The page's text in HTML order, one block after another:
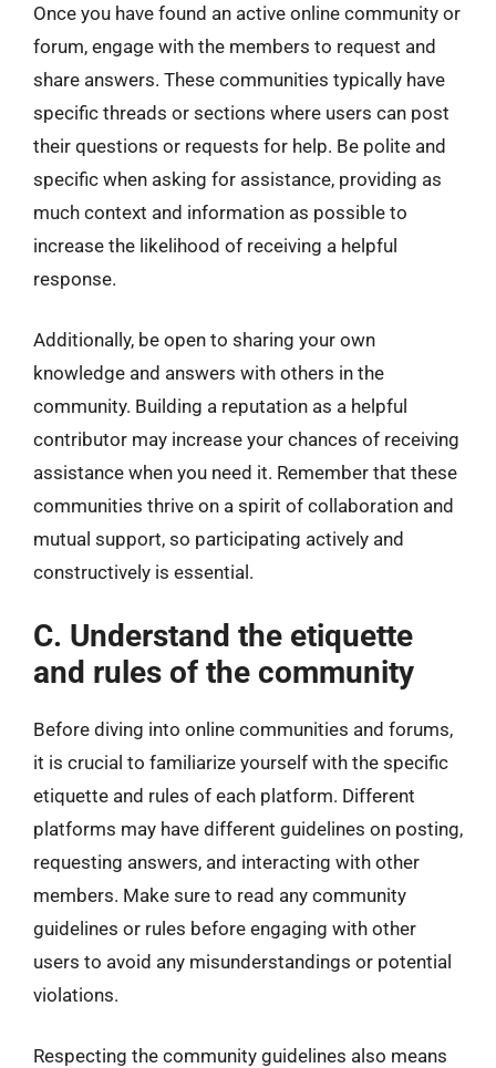
Once you have found an active online community or
forum, engage with the members to request and
share answers. These communities typically have
specific threads or sections where users can post
their questions or requests for help. Be polite and
specific when asking for assistance, providing as
much context and information as possible to
increase the likelihood of receiving a helpful
response.
Additionally, be open to sharing your own
knowledge and answers with others in the
community. Building a reputation as a helpful
contributor may increase your chances of receiving
assistance when you need it. Remember that these
communities thrive on a spirit of collaboration and
mutual support, so participating actively and
constructively is essential.
C. Understand the etiquette
and rules of the community
Before diving into online communities and forums,
it is crucial to familiarize yourself with the specific
etiquette and rules of each platform. Different
platforms may have different guidelines on posting,
requesting answers, and interacting with other
members. Make sure to read any community
guidelines or rules before engaging with other
users to avoid any misunderstandings or potential
violations.
Respecting the community guidelines also means